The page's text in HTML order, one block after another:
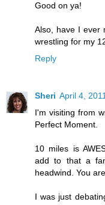
Good on ya!
Also, have I ever
wrestling for my
Reply
Sheri April 4,
I'm visiting from
Perfect Moment.
10 miles is
add to that a
headwind. You
I was just